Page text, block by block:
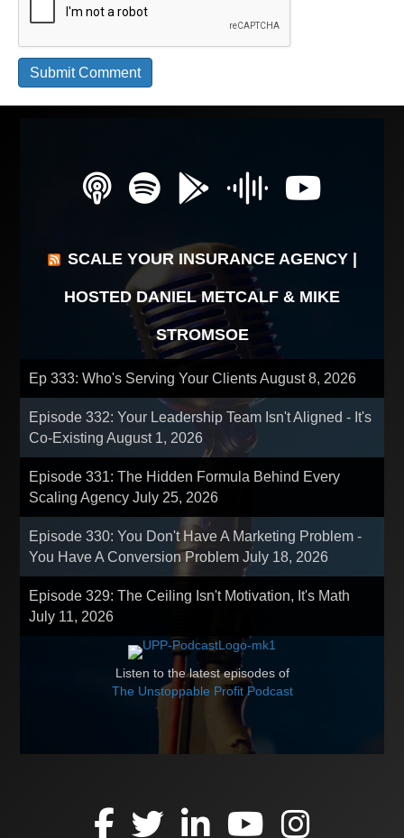
SCALE YOUR INSURANCE AGENCY |
HOSTED DANIEL METCALF & MIKE
STROMSOE
Ep 333: Who's Serving Your ClientsAugust 8, 2026
Episode 332: Your Leadership Team Isn't Aligned - It's
Co-ExistingAugust 1, 2026
Episode 331: The Hidden Formula Behind Every
Scaling AgencyJuly 25, 2026
Episode 330: You Don't Have A Marketing Problem -
You Have A Conversion ProblemJuly 18, 2026
Episode 329: The Ceiling Isn't Motivation, It's Math
July 11, 2026
Listen to the latest episodes of
The Unstoppable Profit Podcast